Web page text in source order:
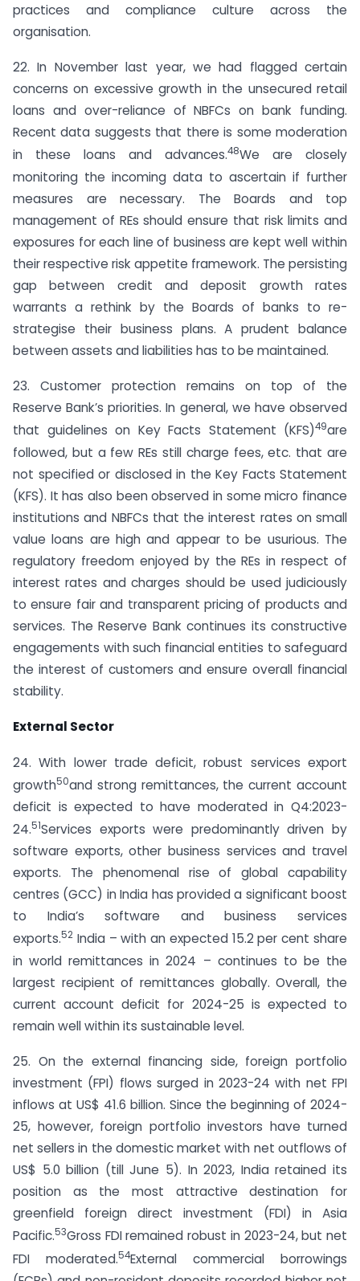
practices and compliance culture across the
organisation.
22. In November last year, we had flagged certain
concerns on excessive growth in the unsecured retail
loans and over-reliance of NBFCs on bank funding.
Recent data suggests that there is some moderation
in these loans and advances.48We are closely
monitoring the incoming data to ascertain if further
measures are necessary. The Boards and top
management of REs should ensure that risk limits and
exposures for each line of business are kept well within
their respective risk appetite framework. The persisting
gap between credit and deposit growth rates
warrants a rethink by the Boards of banks to re-
strategise their business plans. A prudent balance
between assets and liabilities has to be maintained.
23. Customer protection remains on top of the
Reserve Bank’s priorities. In general, we have observed
that guidelines on Key Facts Statement (KFS)49are
followed, but a few REs still charge fees, etc. that are
not specified or disclosed in the Key Facts Statement
(KFS). It has also been observed in some micro finance
institutions and NBFCs that the interest rates on small
value loans are high and appear to be usurious. The
regulatory freedom enjoyed by the REs in respect of
interest rates and charges should be used judiciously
to ensure fair and transparent pricing of products and
services. The Reserve Bank continues its constructive
engagements with such financial entities to safeguard
the interest of customers and ensure overall financial
stability.
External Sector
24. With lower trade deficit, robust services export
growth50and strong remittances, the current account
deficit is expected to have moderated in Q4:2023-
24.51Services exports were predominantly driven by
software exports, other business services and travel
exports. The phenomenal rise of global capability
centres (GCC) in India has provided a significant boost
to India’s software and business services
exports.52 India – with an expected 15.2 per cent share
in world remittances in 2024 – continues to be the
largest recipient of remittances globally. Overall, the
current account deficit for 2024-25 is expected to
remain well within its sustainable level.
25. On the external financing side, foreign portfolio
investment (FPI) flows surged in 2023-24 with net FPI
inflows at US$ 41.6 billion. Since the beginning of 2024-
25, however, foreign portfolio investors have turned
net sellers in the domestic market with net outflows of
US$ 5.0 billion (till June 5). In 2023, India retained its
position as the most attractive destination for
greenfield foreign direct investment (FDI) in Asia
Pacific.53Gross FDI remained robust in 2023-24, but net
FDI moderated.54External commercial borrowings